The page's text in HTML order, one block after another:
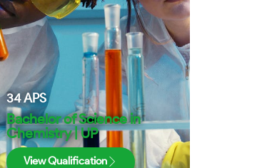
34APS
Bachelor of Science in
Chemistry | UP
View Qualification